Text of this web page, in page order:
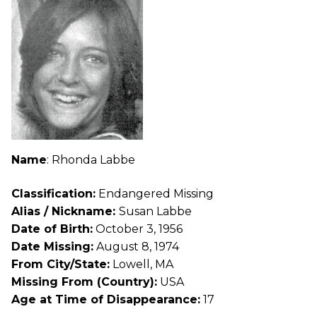
Name: Rhonda Labbe
Classification: Endangered Missing
Alias / Nickname: Susan Labbe
Date of Birth: October 3, 1956
Date Missing: August 8, 1974
From City/State: Lowell, MA
Missing From (Country): USA
Age at Time of Disappearance: 17